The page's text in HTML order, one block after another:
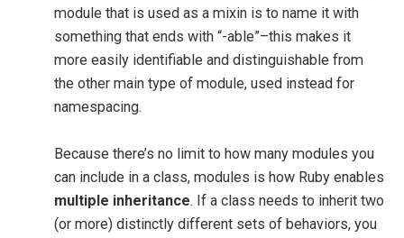
module that is used as a mixin is to name it with
something that ends with “-able”–this makes it
more easily identifiable and distinguishable from
the other main type of module, used instead for
namespacing.
Because there’s no limit to how many modules you
can include in a class, modules is how Ruby enables
multiple inheritance. If a class needs to inherit two
(or more) distinctly different sets of behaviors, you